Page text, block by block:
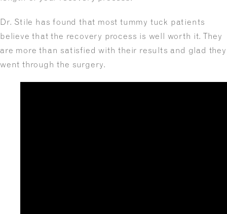
Dr. Stile has found that most tummy tuck patients
believe that the recovery process is well worth it. They
are more than satisfied with their results and glad they
went through the surgery.